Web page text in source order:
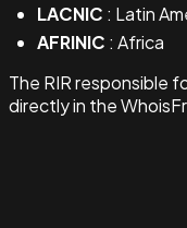
LACNIC : Latin
AFRINIC : Africa
The RIR responsible
directly in the